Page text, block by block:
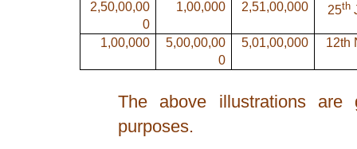
2,50,00,00
0
1,00,000 2,51,00,000 25th
1,00,000
5,00,00,00
0
5,01,00,000 12th
The above illustrations are
purposes.